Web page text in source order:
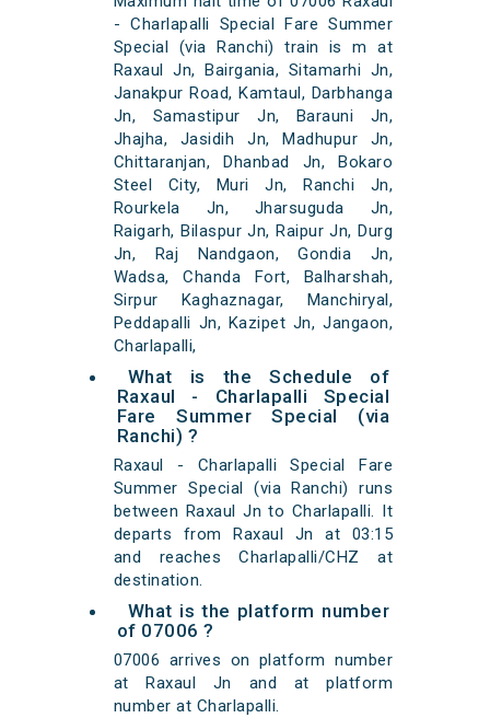
- Charlapalli Special Fare Summer
Special (via Ranchi) train is m at
Raxaul Jn, Bairgania, Sitamarhi Jn,
Janakpur Road, Kamtaul, Darbhanga
Jn, Samastipur Jn, Barauni Jn,
Jhajha, Jasidih Jn, Madhupur Jn,
Chittaranjan, Dhanbad Jn, Bokaro
Steel City, Muri Jn, Ranchi Jn,
Rourkela Jn, Jharsuguda Jn,
Raigarh, Bilaspur Jn, Raipur Jn, Durg
Jn, Raj Nandgaon, Gondia Jn,
Wadsa, Chanda Fort, Balharshah,
Sirpur Kaghaznagar, Manchiryal,
Peddapalli Jn, Kazipet Jn, Jangaon,
Charlapalli,
What is the Schedule of
Raxaul - Charlapalli Special
Fare Summer Special (via
Ranchi) ?
Raxaul - Charlapalli Special Fare
Summer Special (via Ranchi) runs
between Raxaul Jn to Charlapalli. It
departs from Raxaul Jn at 03:15
and reaches Charlapalli/CHZ at
destination.
What is the platform number
of 07006 ?
07006 arrives on platform number
at Raxaul Jn and at platform
number at Charlapalli.